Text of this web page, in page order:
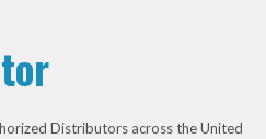
Distributors across the United